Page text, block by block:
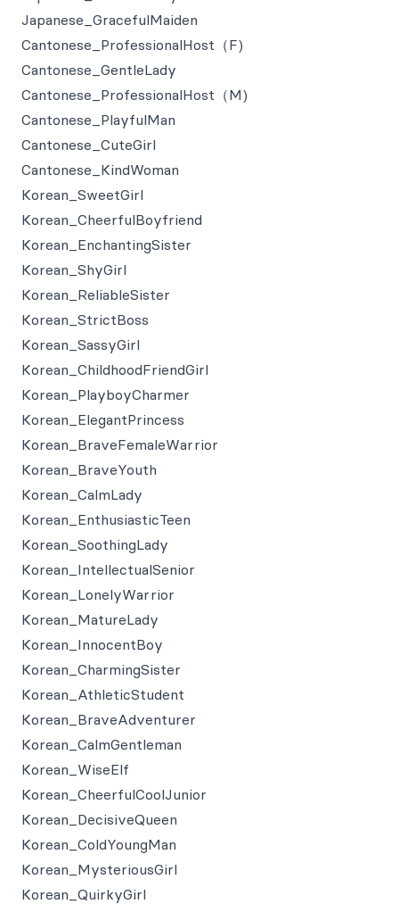
Japanese_GracefulMaiden
Cantonese_ProfessionalHost（F)
Cantonese_GentleLady
Cantonese_ProfessionalHost（M)
Cantonese_PlayfulMan
Cantonese_CuteGirl
Cantonese_KindWoman
Korean_SweetGirl
Korean_CheerfulBoyfriend
Korean_EnchantingSister
Korean_ShyGirl
Korean_ReliableSister
Korean_StrictBoss
Korean_SassyGirl
Korean_ChildhoodFriendGirl
Korean_PlayboyCharmer
Korean_ElegantPrincess
Korean_BraveFemaleWarrior
Korean_BraveYouth
Korean_CalmLady
Korean_EnthusiasticTeen
Korean_SoothingLady
Korean_IntellectualSenior
Korean_LonelyWarrior
Korean_MatureLady
Korean_InnocentBoy
Korean_CharmingSister
Korean_AthleticStudent
Korean_BraveAdventurer
Korean_CalmGentleman
Korean_WiseElf
Korean_CheerfulCoolJunior
Korean_DecisiveQueen
Korean_ColdYoungMan
Korean_MysteriousGirl
Korean_QuirkyGirl